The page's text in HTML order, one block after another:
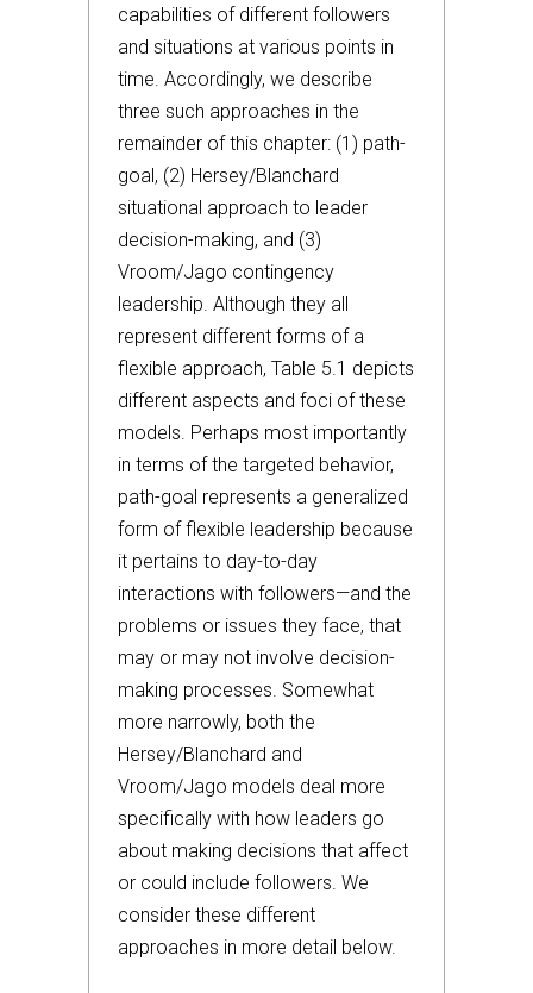
capabilities of different followers
and situations at various points in
time. Accordingly, we describe
three such approaches in the
remainder of this chapter: (1) path-
goal, (2) Hersey/Blanchard
situational approach to leader
decision-making, and (3)
Vroom/Jago contingency
leadership. Although they all
represent different forms of a
flexible approach, Table 5.1 depicts
different aspects and foci of these
models. Perhaps most importantly
in terms of the targeted behavior,
path-goal represents a generalized
form of flexible leadership because
it pertains to day-to-day
interactions with followers—and the
problems or issues they face, that
may or may not involve decision-
making processes. Somewhat
more narrowly, both the
Hersey/Blanchard and
Vroom/Jago models deal more
specifically with how leaders go
about making decisions that affect
or could include followers. We
consider these different
approaches in more detail below.